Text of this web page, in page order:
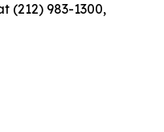
(212) 983-1300,